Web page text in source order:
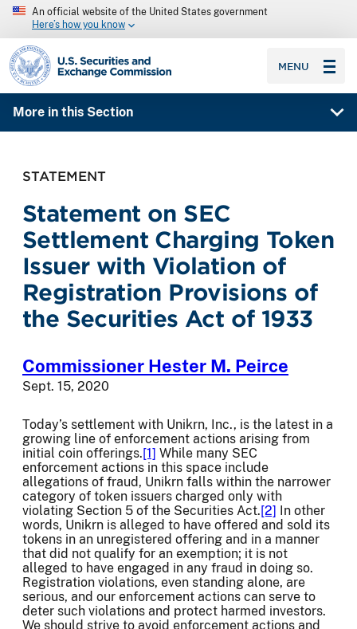
An official website of the United States government
Here’s how you know
SEC homepage
MENU
More in this Section
STATEMENT
Statement on SEC
Settlement Charging Token
Issuer with Violation of
Registration Provisions of
the Securities Act of 1933
Commissioner Hester M. Peirce
Sept. 15, 2020
Today’s settlement with Unikrn, Inc., is the latest in a
growing line of enforcement actions arising from
initial coin offerings.[1] While many SEC
enforcement actions in this space include
allegations of fraud, Unikrn falls within the narrower
category of token issuers charged only with
violating Section 5 of the Securities Act.[2] In other
words, Unikrn is alleged to have offered and sold its
tokens in an unregistered offering and in a manner
that did not qualify for an exemption; it is not
alleged to have engaged in any fraud in doing so.
Registration violations, even standing alone, are
serious, and our enforcement actions can serve to
deter such violations and protect harmed investors.
We should strive to avoid enforcement actions and